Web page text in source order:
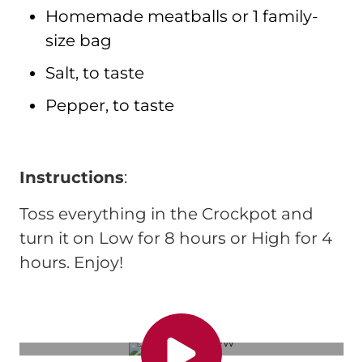
Homemade meatballs or 1 family-
size bag
Salt, to taste
Pepper, to taste
Instructions:
Toss everything in the Crockpot and
turn it on Low for 8 hours or High for 4
hours. Enjoy!